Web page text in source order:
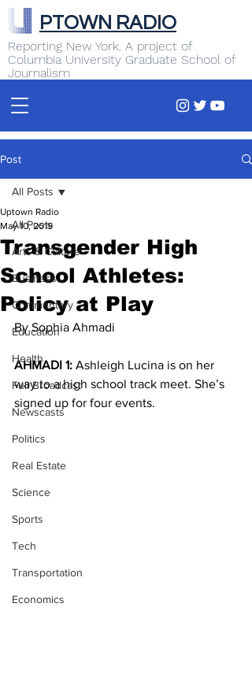
Reporting New York. A project of
Columbia University Graduate School of
Journalism
PTOWN RADIO
Post
All Posts
Arts & Culture
Business
Commentary
Education
Health
Full Broadcast
Newscasts
Politics
Real Estate
Science
Sports
Tech
Transportation
Economics
All Posts
Transgender High
School Athletes:
Policy at Play
Uptown Radio
May 10, 2019
By Sophia Ahmadi
AHMADI 1: Ashleigh Lucina is on her
way to a high school track meet. She’s
signed up for four events.